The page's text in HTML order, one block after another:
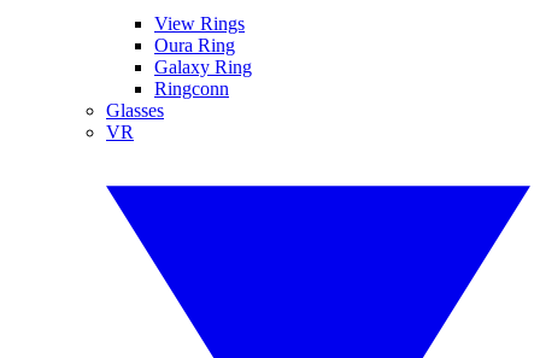
View Rings
Oura Ring
Galaxy Ring
Ringconn
Glasses
VR